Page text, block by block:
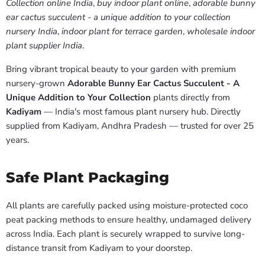
Collection online India, buy indoor plant online, adorable bunny
ear cactus succulent - a unique addition to your collection
nursery India, indoor plant for terrace garden, wholesale indoor
plant supplier India.
Bring vibrant tropical beauty to your garden with premium
nursery-grown Adorable Bunny Ear Cactus Succulent - A
Unique Addition to Your Collection plants directly from
Kadiyam — India's most famous plant nursery hub. Directly
supplied from Kadiyam, Andhra Pradesh — trusted for over 25
years.
Safe Plant Packaging
All plants are carefully packed using moisture-protected coco
peat packing methods to ensure healthy, undamaged delivery
across India. Each plant is securely wrapped to survive long-
distance transit from Kadiyam to your doorstep.